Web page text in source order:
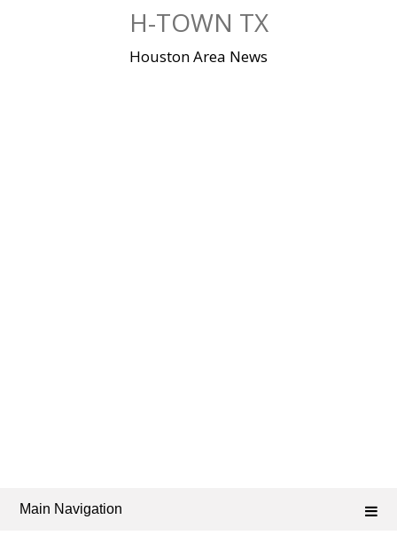
H-TOWN TX
Houston Area News
Main Navigation